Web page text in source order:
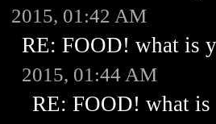
2015, 01:42 AM
RE: FOOD! what is
2015, 01:44 AM
RE: FOOD! what